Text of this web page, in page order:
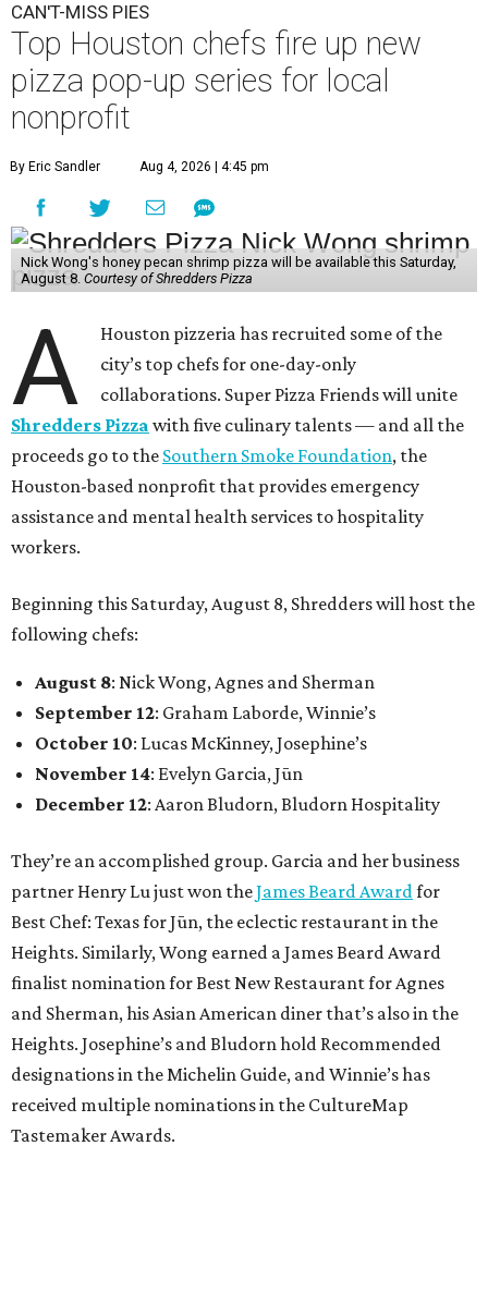
CAN'T-MISS PIES
Top Houston chefs fire up new
pizza pop-up series for local
nonprofit
By Eric Sandler Aug 4, 2026 | 4:45 pm
Nick Wong's honey pecan shrimp pizza will be available this Saturday,
August 8. Courtesy of Shredders Pizza
A
Houston pizzeria has recruited some of the
city’s top chefs for one-day-only
collaborations. Super Pizza Friends will unite
Shredders Pizza with five culinary talents — and all the
proceeds go to the Southern Smoke Foundation, the
Houston-based nonprofit that provides emergency
assistance and mental health services to hospitality
workers.
Beginning this Saturday, August 8, Shredders will host the
following chefs:
August 8: Nick Wong, Agnes and Sherman
September 12: Graham Laborde, Winnie’s
October 10: Lucas McKinney, Josephine’s
November 14: Evelyn Garcia, Jūn
December 12: Aaron Bludorn, Bludorn Hospitality
They’re an accomplished group. Garcia and her business
partner Henry Lu just won theJames Beard Awardfor
Best Chef: Texas for Jūn, the eclectic restaurant in the
Heights. Similarly, Wong earned a James Beard Award
finalist nomination for Best New Restaurant for Agnes
and Sherman, his Asian American diner that’s also in the
Heights. Josephine’s and Bludorn hold Recommended
designations in the Michelin Guide, and Winnie’s has
received multiple nominations in the CultureMap
Tastemaker Awards.